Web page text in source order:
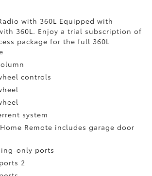
with 360L Equipped with
360L. Enjoy a trial subscription of
package for the full 360L
controls
system
Remote includes garage door
only ports
2